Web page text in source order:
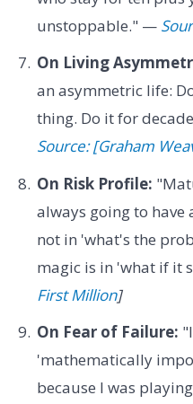
unstoppable." —
On Living
an asymmetric life:
thing. Do it for
Source: [Graham
On Risk Profile:
always going to have
not in 'what's the
magic is in 'what if it
First Million]
On Fear of Failure:
'mathematically
because I was